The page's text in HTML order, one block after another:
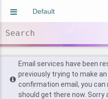
Users
Find Posts
Email services have been
previously trying to make
confirmation email, you
should get there now.